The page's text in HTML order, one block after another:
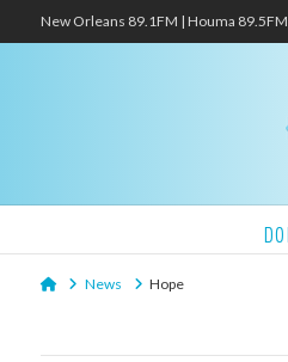
New Orleans 89.1FM | Houma
HomeNews Hope